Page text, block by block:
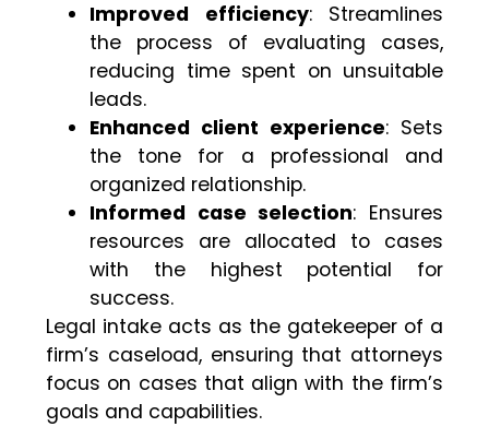
Improved efficiency: Streamlines
the process of evaluating cases,
reducing time spent on unsuitable
leads.
Enhanced client experience: Sets
the tone for a professional and
organized relationship.
Informed case selection: Ensures
resources are allocated to cases
with the highest potential for
success.
Legal intake acts as the gatekeeper of a
firm’s caseload, ensuring that attorneys
focus on cases that align with the firm’s
goals and capabilities.